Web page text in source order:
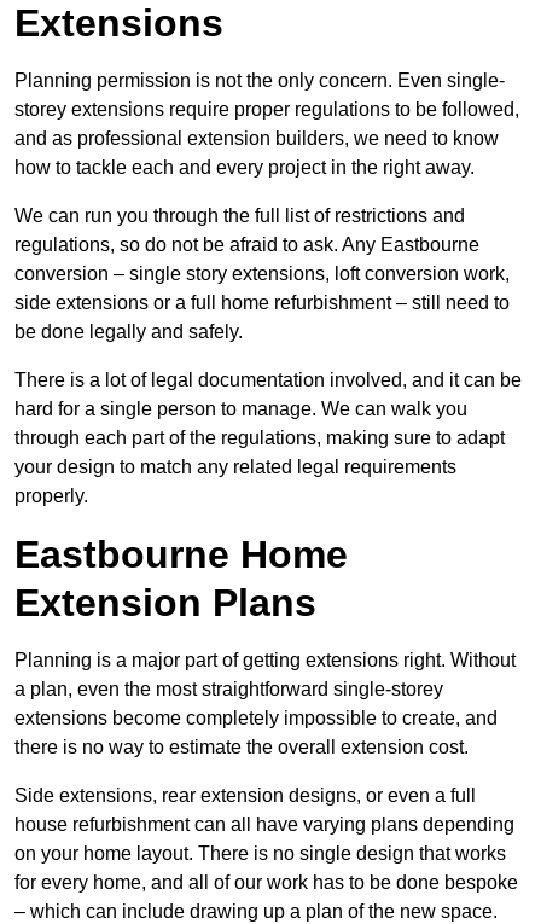
Extensions
Planning permission is not the only concern. Even single-
storey extensions require proper regulations to be followed,
and as professional extension builders, we need to know
how to tackle each and every project in the right away.
We can run you through the full list of restrictions and
regulations, so do not be afraid to ask. Any Eastbourne
conversion – single story extensions, loft conversion work,
side extensions or a full home refurbishment – still need to
be done legally and safely.
There is a lot of legal documentation involved, and it can be
hard for a single person to manage. We can walk you
through each part of the regulations, making sure to adapt
your design to match any related legal requirements
properly.
Eastbourne Home
Extension Plans
Planning is a major part of getting extensions right. Without
a plan, even the most straightforward single-storey
extensions become completely impossible to create, and
there is no way to estimate the overall extension cost.
Side extensions, rear extension designs, or even a full
house refurbishment can all have varying plans depending
on your home layout. There is no single design that works
for every home, and all of our work has to be done bespoke
– which can include drawing up a plan of the new space.